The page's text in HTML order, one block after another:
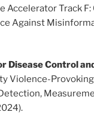
Accelerator Track
Against
Disease Control
Violence-